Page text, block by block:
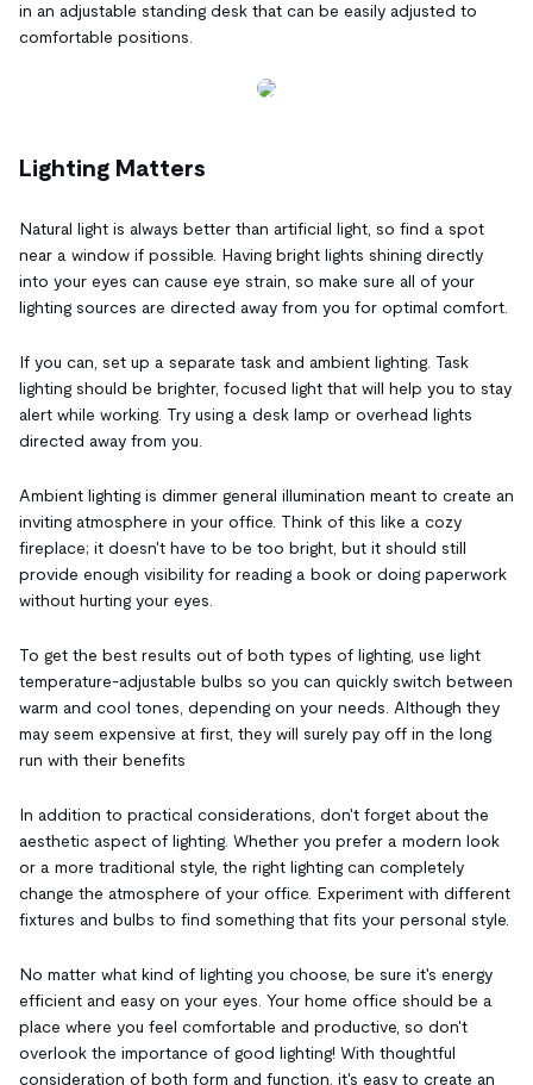
in an adjustable standing desk that can be easily adjusted to
comfortable positions.
Lighting Matters
Natural light is always better than artificial light, so find a spot
near a window if possible. Having bright lights shining directly
into your eyes can cause eye strain, so make sure all of your
lighting sources are directed away from you for optimal comfort.
If you can, set up a separate task and ambient lighting. Task
lighting should be brighter, focused light that will help you to stay
alert while working. Try using a desk lamp or overhead lights
directed away from you.
Ambient lighting is dimmer general illumination meant to create an
inviting atmosphere in your office. Think of this like a cozy
fireplace; it doesn't have to be too bright, but it should still
provide enough visibility for reading a book or doing paperwork
without hurting your eyes.
To get the best results out of both types of lighting, use light
temperature-adjustable bulbs so you can quickly switch between
warm and cool tones, depending on your needs. Although they
may seem expensive at first, they will surely pay off in the long
run with their benefits
In addition to practical considerations, don't forget about the
aesthetic aspect of lighting. Whether you prefer a modern look
or a more traditional style, the right lighting can completely
change the atmosphere of your office. Experiment with different
fixtures and bulbs to find something that fits your personal style.
No matter what kind of lighting you choose, be sure it's energy
efficient and easy on your eyes. Your home office should be a
place where you feel comfortable and productive, so don't
overlook the importance of good lighting! With thoughtful
consideration of both form and function, it's easy to create an